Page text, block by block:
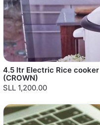
4.5 ltr Electric Rice cooker
(CROWN)
SLL 1,200.00